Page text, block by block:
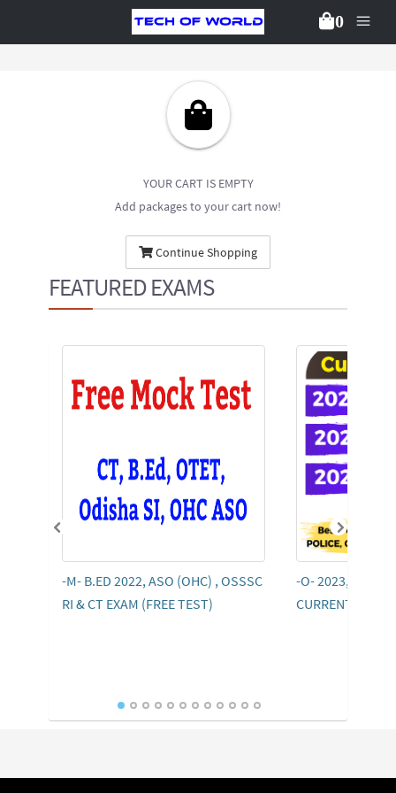
0
YOUR CART IS EMPTY
Add packages to your cart now!
Continue Shopping
FEATURED EXAMS
-M- B.ED 2022, ASO (OHC) , OSSSC
RI & CT EXAM (FREE TEST)
-O- 2023, 2022,
CURRENT